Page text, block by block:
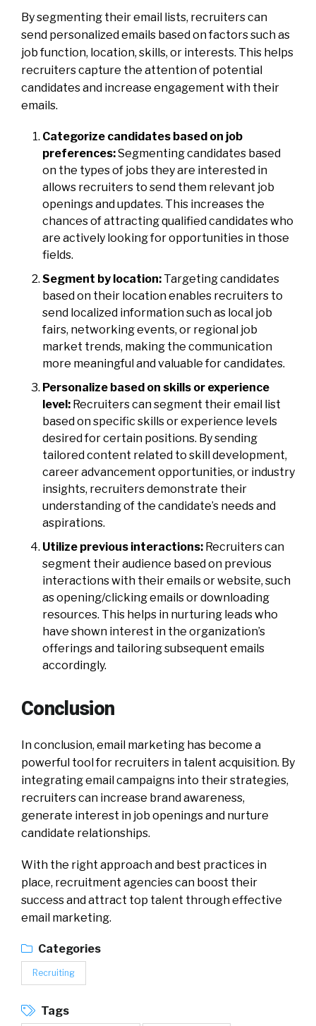
By segmenting their email lists, recruiters can
send personalized emails based on factors such as
job function, location, skills, or interests. This helps
recruiters capture the attention of potential
candidates and increase engagement with their
emails.
Categorize candidates based on job
preferences:Segmenting candidates based
on the types of jobs they are interested in
allows recruiters to send them relevant job
openings and updates. This increases the
chances of attracting qualified candidates who
are actively looking for opportunities in those
fields.
Segment by location: Targeting candidates
based on their location enables recruiters to
send localized information such as local job
fairs, networking events, or regional job
market trends, making the communication
more meaningful and valuable for candidates.
Personalize based on skills or experience
level: Recruiters can segment their email list
based on specific skills or experience levels
desired for certain positions. By sending
tailored content related to skill development,
career advancement opportunities, or industry
insights, recruiters demonstrate their
understanding of the candidate’s needs and
aspirations.
Utilize previous interactions: Recruiters can
segment their audience based on previous
interactions with their emails or website, such
as opening/clicking emails or downloading
resources. This helps in nurturing leads who
have shown interest in the organization’s
offerings and tailoring subsequent emails
accordingly.
Conclusion
In conclusion, email marketing has become a
powerful tool for recruiters in talent acquisition. By
integrating email campaigns into their strategies,
recruiters can increase brand awareness,
generate interest in job openings and nurture
candidate relationships.
With the right approach and best practices in
place, recruitment agencies can boost their
success and attract top talent through effective
email marketing.
Categories
Recruiting
Tags